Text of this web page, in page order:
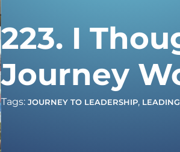
223. I
Journey
Tags: JOURNEY TO LEADERSHIP,